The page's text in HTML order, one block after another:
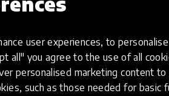
user experiences, to
all" you agree to the use of all
personalised marketing content
such as those needed for basic
with learning
well and good, but the reality
difficult and extremely
forstandardized tests and set